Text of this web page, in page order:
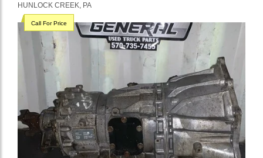
HUNLOCK CREEK, PA
Call For Price